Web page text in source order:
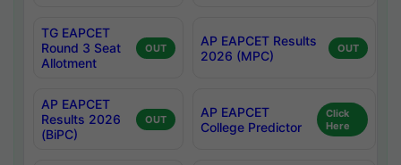
TG EAPCET
Round 3 Seat
Allotment
OUT
AP EAPCET Results
2026 (MPC)
OUT
AP EAPCET
Results 2026
(BiPC)
OUT
AP EAPCET
College Predictor
Click
Here